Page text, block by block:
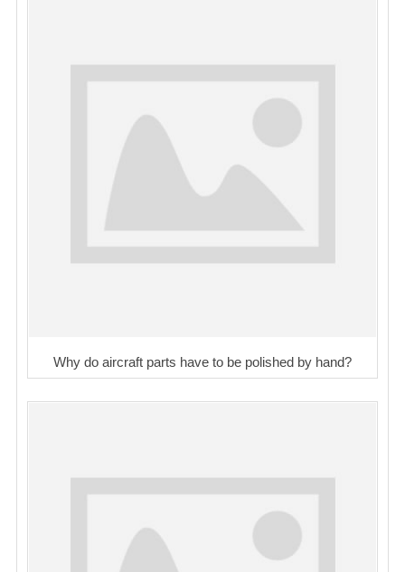
Why do aircraft parts have to be polished by hand?